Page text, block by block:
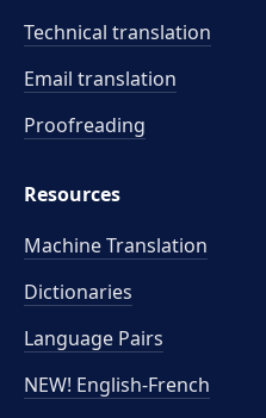
Technical translation
Email translation
Proofreading
Resources
Machine Translation
Dictionaries
Language Pairs
NEW! English-French